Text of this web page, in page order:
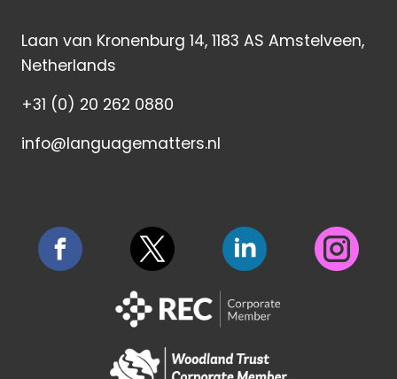
Laan van Kronenburg 14, 1183 AS Amstelveen,
Netherlands
+31 (0) 20 262 0880
info@languagematters.nl